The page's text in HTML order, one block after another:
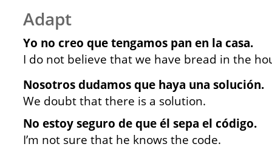
Adapt
Yo no creo que tengamos pan en la casa.
I do not believe that we have bread in the
Nosotros dudamos que haya una solución.
We doubt that there is a solution.
No estoy seguro de que él sepa el código.
I’m not sure that he knows the code.